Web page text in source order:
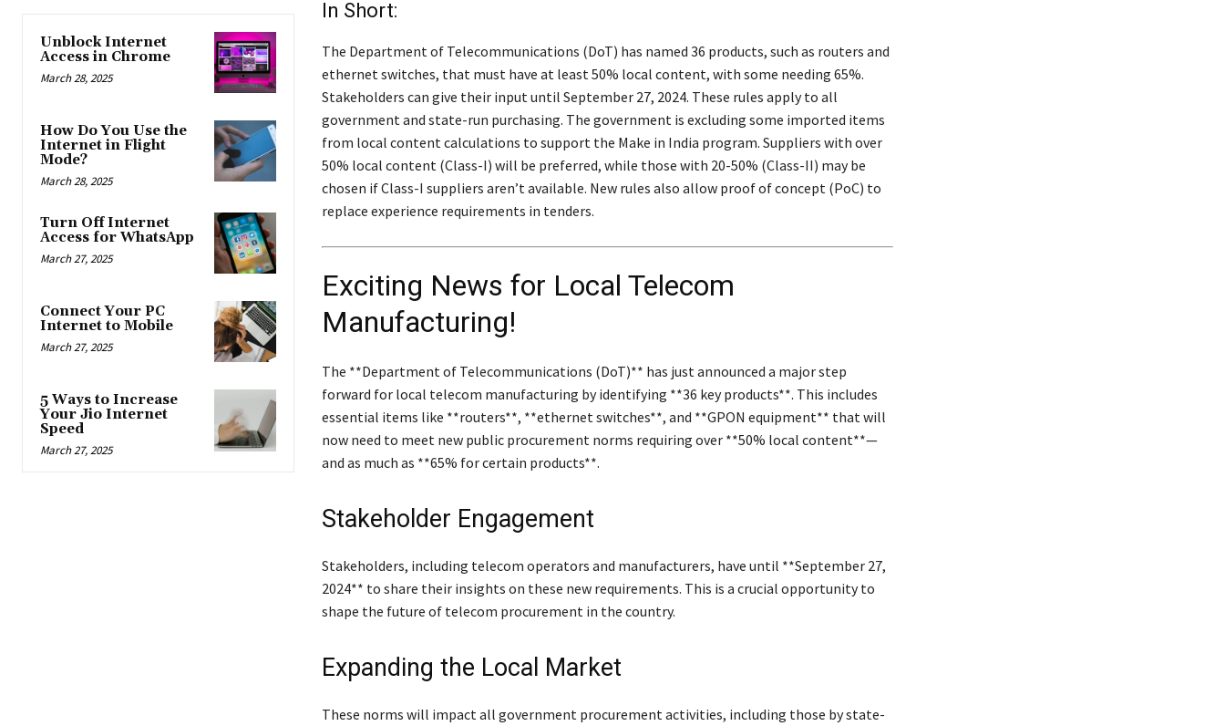
Unblock Internet
Access in Chrome
March 28, 2025
How Do You Use the
Internet in Flight
Mode?
March 28, 2025
Turn Off Internet
Access for WhatsApp
March 27, 2025
Connect Your PC
Internet to Mobile
March 27, 2025
5 Ways to Increase
Your Jio Internet
Speed
March 27, 2025
In Short:
The Department of Telecommunications (DoT) has named 36 products, such as routers and
ethernet switches, that must have at least 50% local content, with some needing 65%.
Stakeholders can give their input until September 27, 2024. These rules apply to all
government and state-run purchasing. The government is excluding some imported items
from local content calculations to support the Make in India program. Suppliers with over
50% local content (Class-I) will be preferred, while those with 20-50% (Class-II) may be
chosen if Class-I suppliers aren’t available. New rules also allow proof of concept (PoC) to
replace experience requirements in tenders.
Exciting News for Local Telecom
Manufacturing!
The **Department of Telecommunications (DoT)** has just announced a major step
forward for local telecom manufacturing by identifying **36 key products**. This includes
essential items like **routers**, **ethernet switches**, and **GPON equipment** that will
now need to meet new public procurement norms requiring over **50% local content**—
and as much as **65% for certain products**.
Stakeholder Engagement
Stakeholders, including telecom operators and manufacturers, have until **September 27,
2024** to share their insights on these new requirements. This is a crucial opportunity to
shape the future of telecom procurement in the country.
Expanding the Local Market
These norms will impact all government procurement activities, including those by state-